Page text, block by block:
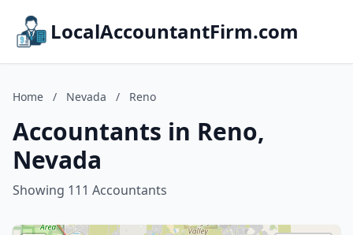
LocalAccountantFirm.com
Home / Nevada / Reno
Accountants in Reno,
Nevada
Showing 111 Accountants